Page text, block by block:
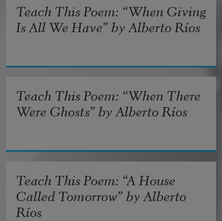
Teach This Poem: “When Giving
Is All We Have” by Alberto Ríos
Teach This Poem: “When There
Were Ghosts” by Alberto Ríos
Teach This Poem: “A House
Called Tomorrow” by Alberto
Ríos